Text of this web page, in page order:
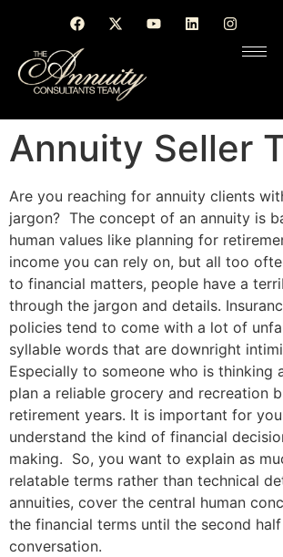
Annuity Seller
Are you reaching for annuity clients
jargon? The concept of an annuity is
human values like planning for
income you can rely on, but all too
to financial matters, people have a
through the jargon and details.
policies tend to come with a lot of
syllable words that are downright
Especially to someone who is thinking
plan a reliable grocery and recreation
retirement years. It is important for
understand the kind of financial
making. So, you want to explain as
relatable terms rather than technical
annuities, cover the central human
the financial terms until the second
conversation.